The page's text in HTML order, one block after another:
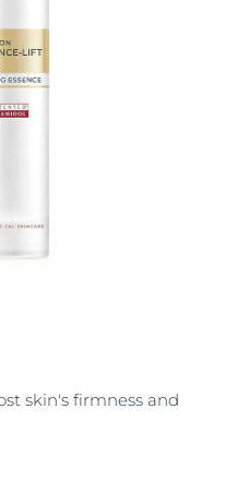
skin's firmness and